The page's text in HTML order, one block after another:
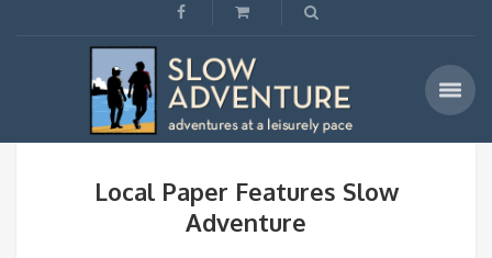
Local Paper Features Slow
Adventure